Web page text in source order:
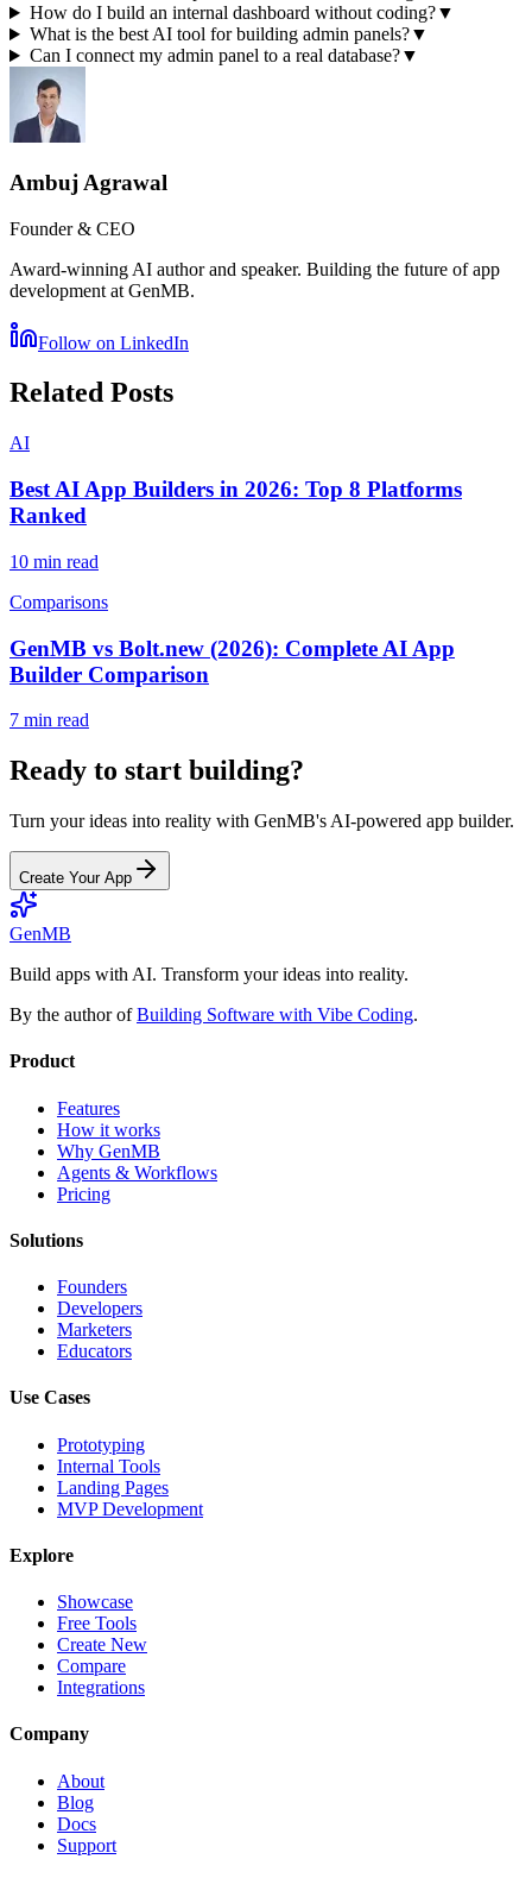
How do I build an internal dashboard without coding?▼
What is the best AI tool for building admin panels?▼
Can I connect my admin panel to a real database?▼
Ambuj Agrawal
Founder & CEO
Award-winning AI author and speaker. Building the future of app
development at GenMB.
Follow on LinkedIn
Related Posts
AI
Best AI App Builders in 2026: Top 8 Platforms
Ranked
10 min read
Comparisons
GenMB vs Bolt.new (2026): Complete AI App
Builder Comparison
7 min read
Ready to start building?
Turn your ideas into reality with GenMB's AI-powered app builder.
Create Your App
GenMB
Build apps with AI. Transform your ideas into reality.
By the author of Building Software with Vibe Coding.
Product
Features
How it works
Why GenMB
Agents & Workflows
Pricing
Solutions
Founders
Developers
Marketers
Educators
Use Cases
Prototyping
Internal Tools
Landing Pages
MVP Development
Explore
Showcase
Free Tools
Create New
Compare
Integrations
Company
About
Blog
Docs
Support